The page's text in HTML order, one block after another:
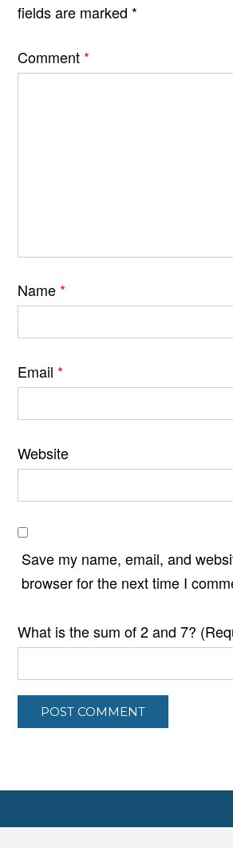
fields are marked *
Comment *
Name *
Email *
Website
Save my name, email, and
browser for the next time I
What is the sum of 2 and 7?